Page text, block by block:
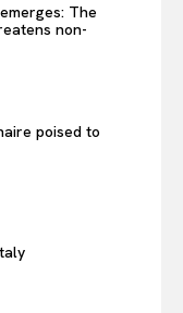
The
non-
poised to